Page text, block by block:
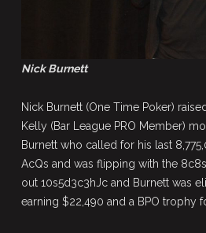
Nick Burnett
Nick Burnett (One Time Poker)
Kelly (Bar League PRO Member)
Burnett who called for his last
AcQs and was flipping with the
out 10s5d3c3hJc and Burnett was
earning $22,490 and a BPO trophy